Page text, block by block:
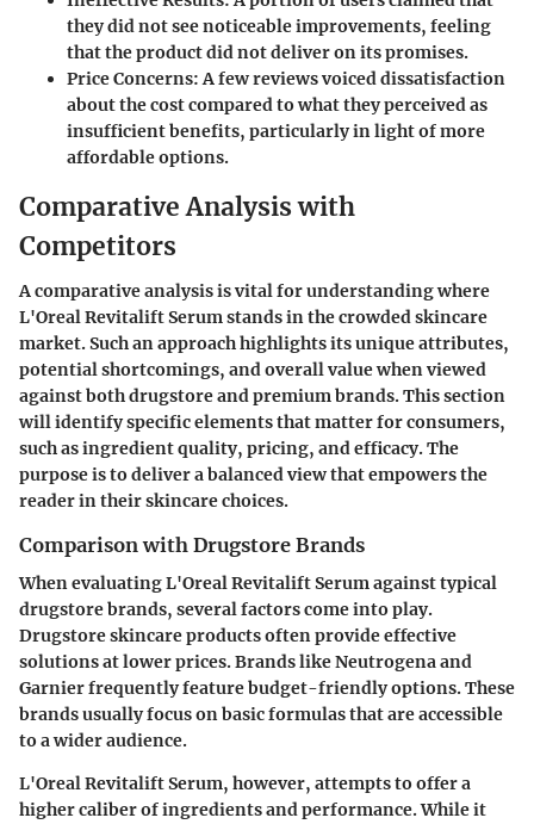
they did not see noticeable improvements, feeling
that the product did not deliver on its promises.
Price Concerns: A few reviews voiced dissatisfaction
about the cost compared to what they perceived as
insufficient benefits, particularly in light of more
affordable options.
Comparative Analysis with
Competitors
A comparative analysis is vital for understanding where
L'Oreal Revitalift Serum stands in the crowded skincare
market. Such an approach highlights its unique attributes,
potential shortcomings, and overall value when viewed
against both drugstore and premium brands. This section
will identify specific elements that matter for consumers,
such as ingredient quality, pricing, and efficacy. The
purpose is to deliver a balanced view that empowers the
reader in their skincare choices.
Comparison with Drugstore Brands
When evaluating L'Oreal Revitalift Serum against typical
drugstore brands, several factors come into play.
Drugstore skincare products often provide effective
solutions at lower prices. Brands like Neutrogena and
Garnier frequently feature budget-friendly options. These
brands usually focus on basic formulas that are accessible
to a wider audience.
L'Oreal Revitalift Serum, however, attempts to offer a
higher caliber of ingredients and performance. While it